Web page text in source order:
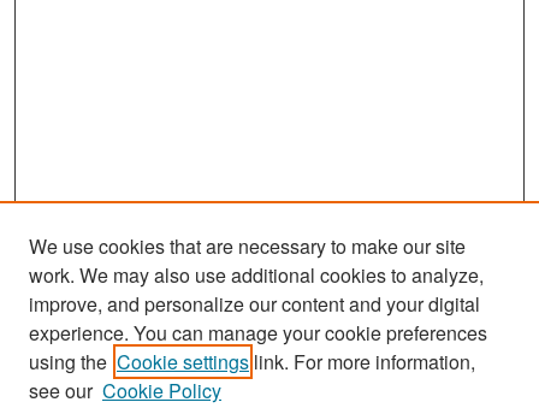
Search
Enter search terms:
We use cookies that are necessary to make our site
work. We may also use additional cookies to analyze,
improve, and personalize our content and your digital
experience. You can manage your cookie preferences
using the Cookie settings link. For more information,
see our Cookie Policy